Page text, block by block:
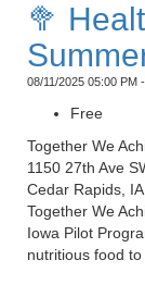
🥦
08/11/2025 05:00 PM
Free
Together We
1150 27th Ave
Cedar Rapids,
Together We
Iowa Pilot
nutritious food